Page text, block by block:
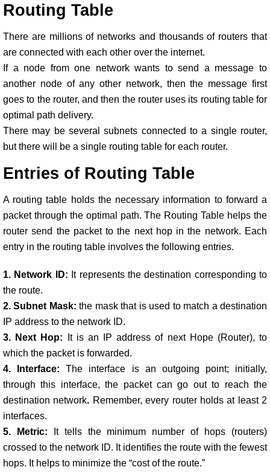
Routing Table
There are millions of networks and thousands of routers that
are connected with each other over the internet.
If a node from one network wants to send a message to
another node of any other network, then the message first
goes to the router, and then the router uses its routing table for
optimal path delivery.
There may be several subnets connected to a single router,
but there will be a single routing table for each router.
Entries of Routing Table
A routing table holds the necessary information to forward a
packet through the optimal path. The Routing Table helps the
router send the packet to the next hop in the network. Each
entry in the routing table involves the following entries.
1. Network ID: It represents the destination corresponding to
the route.
2. Subnet Mask:the mask that is used to match a destination
IP address to the network ID.
3. Next Hop:
t is an IP address of next Hope (Router), to
which the packet is forwarded.
4. Interface:The interface is an outgoing point; initially,
through this interface, the packet can go out to reach the
destination network. Remember, every router holds at least 2
interfaces.
5. Metric:
t tells the minimum number of hops (routers)
crossed to the network ID. It identifies the route with the fewest
hops. It helps to minimize the “cost of the route.”